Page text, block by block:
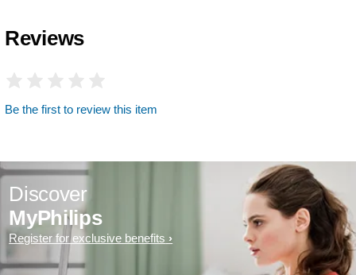
Reviews
Be the first to review this item
Discover
MyPhilips
Register for exclusive benefits